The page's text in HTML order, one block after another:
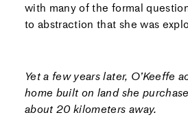
with many of the formal
to abstraction that she was
Yet a few years later, O’Keeffe
home built on land she
about 20 kilometers away.